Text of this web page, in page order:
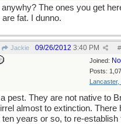
The ones you get
fat. I dunno.
Jackie #
09/26/2012 3:40 PM
Joined:
Posts:
Lancaster,
pest. They are not native to
almost to extinction. There
years or so, to re-establish